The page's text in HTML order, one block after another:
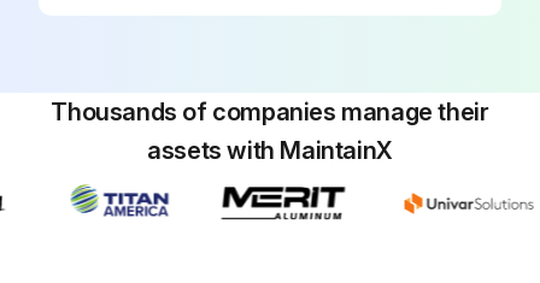
Thousands of companies manage their
assets with MaintainX